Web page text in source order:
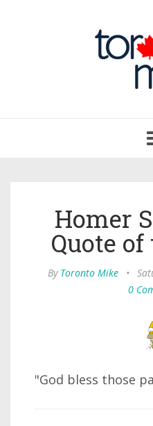
Homer
Quote
By Toronto Mike •
0
"God bless those